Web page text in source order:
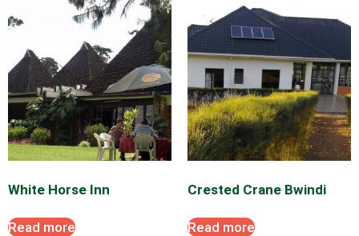
0
,
2
0
2
6
White Horse Inn
Read more
Crested Crane Bwindi
Read more